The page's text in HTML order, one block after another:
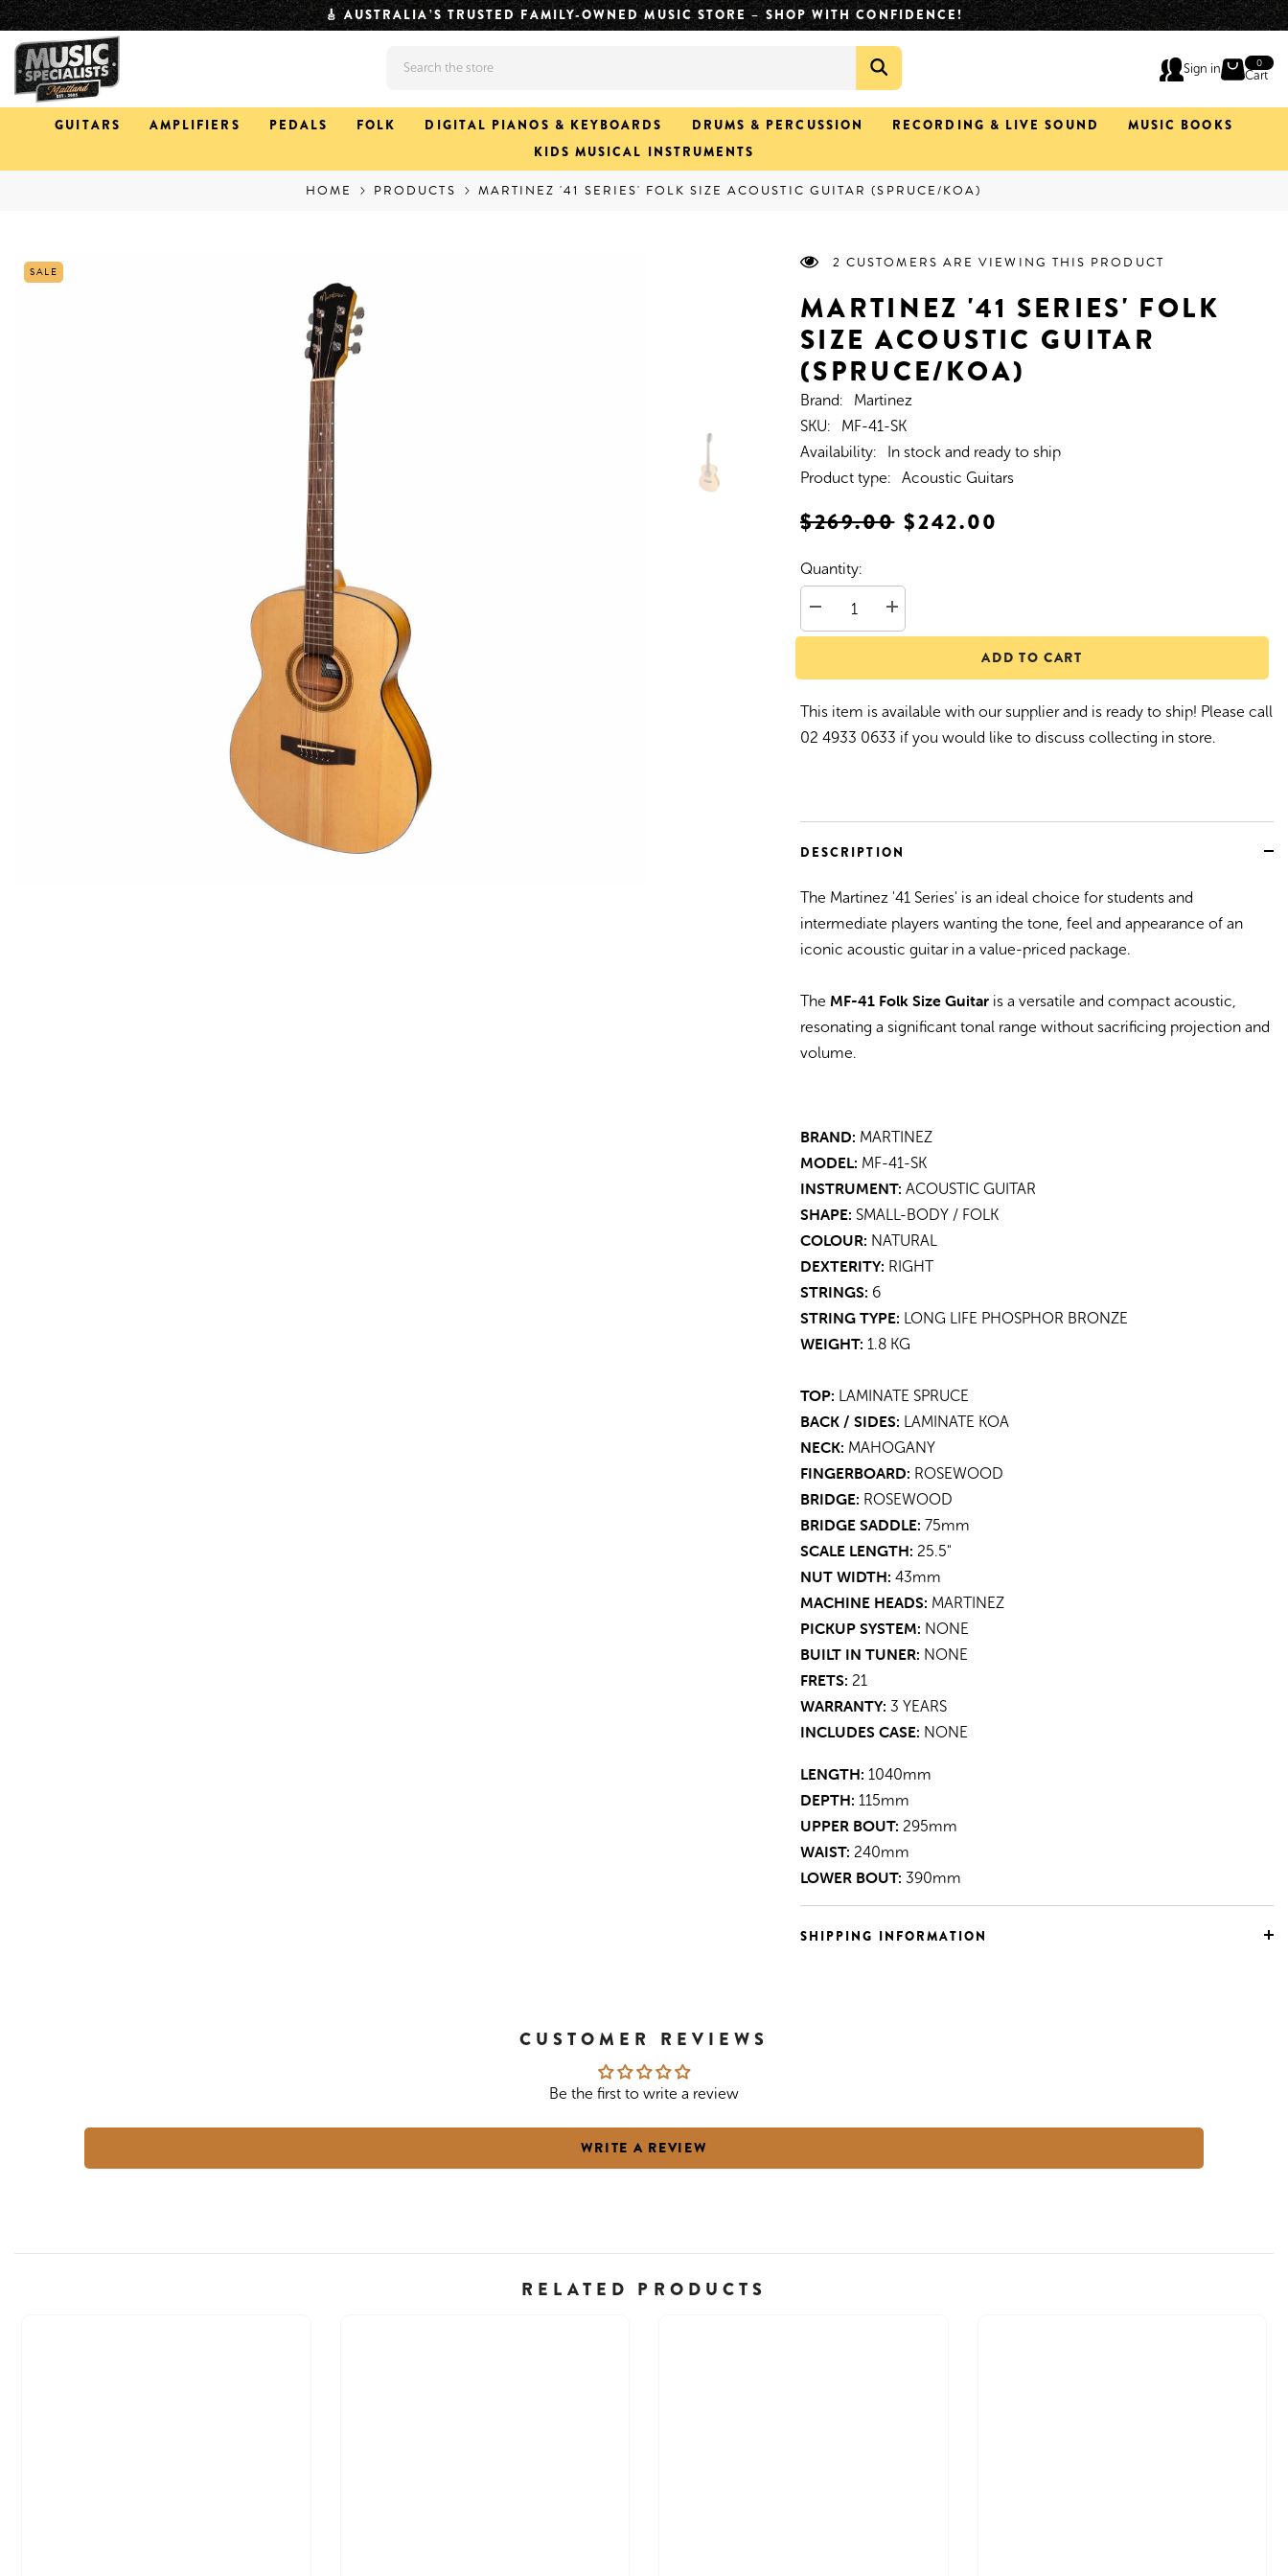
SKIP TO CONTENT ⏱️ QUICK DISPATCH. FASTER JAMS. CLICK & COLLECT READY IN APPROXIMATELY 2 HOURS. (02) 4933 0633
0
0
Cart
Sign in
GUITARS AMPLIFIERS PEDALS FOLK DIGITAL PIANOS & KEYBOARDS DRUMS & PERCUSSION RECORDING & LIVE SOUND
MUSIC BOOKS
KIDS MUSICAL INSTRUMENTS
HOME PRODUCTS MARTINEZ '41 SERIES' FOLK SIZE ACOUSTIC GUITAR (SPRUCE/KOA)
SALE 2 CUSTOMERS ARE VIEWING THIS PRODUCT
MARTINEZ '41 SERIES' FOLK
SIZE ACOUSTIC GUITAR
(SPRUCE/KOA)
Brand:
Martinez
SKU:
MF-41-SK
Availability:
In stock and ready to ship
Product type:
Acoustic Guitars
$269.00 $242.00
Quantity:
Decrease
quantity
Size
Acoustic
Guitar
Increase
quantity
Size
Acoustic
Guitar
ADD TO CART
This item is available with our supplier and is ready to ship! Please call
02 4933 0633 if you would like to discuss collecting in store.
DESCRIPTION
The Martinez '41 Series' is an ideal choice for students and
intermediate players wanting the tone, feel and appearance of an
iconic acoustic guitar in a value-priced package.
The MF-41 Folk Size Guitaris a versatile and compact acoustic,
resonating a significant tonal range without sacrificing projection and
volume.
BRAND: MARTINEZ
MODEL: MF-41-SK
INSTRUMENT: ACOUSTIC GUITAR
SHAPE: SMALL-BODY / FOLK
COLOUR: NATURAL
DEXTERITY: RIGHT
STRINGS: 6
STRING TYPE: LONG LIFE PHOSPHOR BRONZE
WEIGHT: 1.8 KG
TOP: LAMINATE SPRUCE
BACK / SIDES: LAMINATE KOA
NECK: MAHOGANY
FINGERBOARD: ROSEWOOD
BRIDGE: ROSEWOOD
BRIDGE SADDLE: 75mm
SCALE LENGTH: 25.5"
NUT WIDTH: 43mm
MACHINE HEADS: MARTINEZ
PICKUP SYSTEM: NONE
BUILT IN TUNER: NONE
FRETS: 21
WARRANTY: 3 YEARS
INCLUDES CASE: NONE
LENGTH: 1040mm
DEPTH: 115mm
UPPER BOUT: 295mm
WAIST: 240mm
LOWER BOUT: 390mm
SHIPPING INFORMATION
CUSTOMER REVIEWS
Be the first to write a review
WRITE A REVIEW
RELATED PRODUCTS